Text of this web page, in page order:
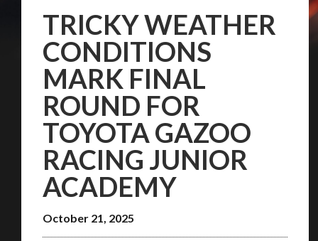
TRICKY WEATHER
CONDITIONS
MARK FINAL
ROUND FOR
TOYOTA GAZOO
RACING JUNIOR
ACADEMY
October 21, 2025